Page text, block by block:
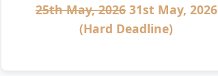
25th May, 2026 31st May, 2026
(Hard Deadline)